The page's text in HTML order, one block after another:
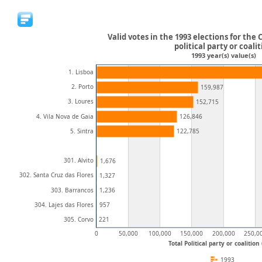
Total Political party or coalition
0 50,000 100,000 150,000 200,000
1. Lisboa
2. Porto
3. Loures
4. Vila Nova de Gaia
5. Sintra
301. Alvito
302. Santa Cruz das Flores
303. Barrancos
304. Lajes das Flores
305. Corvo
159,987
152,715
126,846
122,785
1,676
1,327
1,236
957
221
Valid votes in the 1993 elections for the
political party or
1993 year(s) value(s)
1993